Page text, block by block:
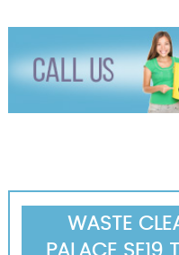
WASTE
PALACE SE19